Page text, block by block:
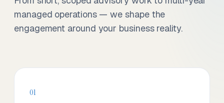
managed operations — we shape the
engagement around your business reality.
01